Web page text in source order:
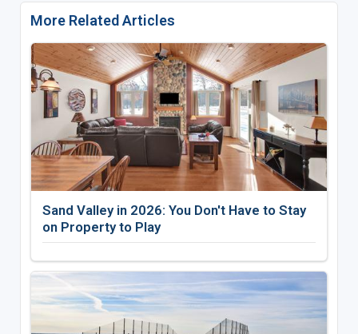
More Related Articles
Sand Valley in 2026: You Don't Have to Stay
on Property to Play